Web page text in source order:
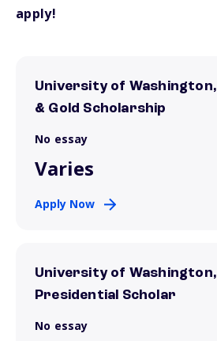
apply!
University of
& Gold Scholarship
No essay
Varies
Apply Now
University of Washington,
Presidential Scholar
No essay